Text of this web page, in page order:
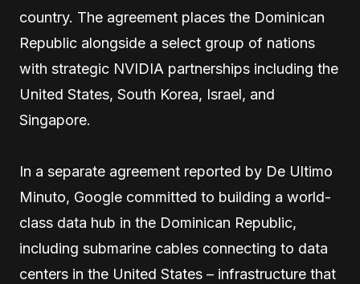
country. The agreement places the Dominican
Republic alongside a select group of nations
with strategic NVIDIA partnerships including the
United States, South Korea, Israel, and
Singapore.
In a separate agreement reported by De Ultimo
Minuto, Google committed to building a world-
class data hub in the Dominican Republic,
including submarine cables connecting to data
centers in the United States – infrastructure that